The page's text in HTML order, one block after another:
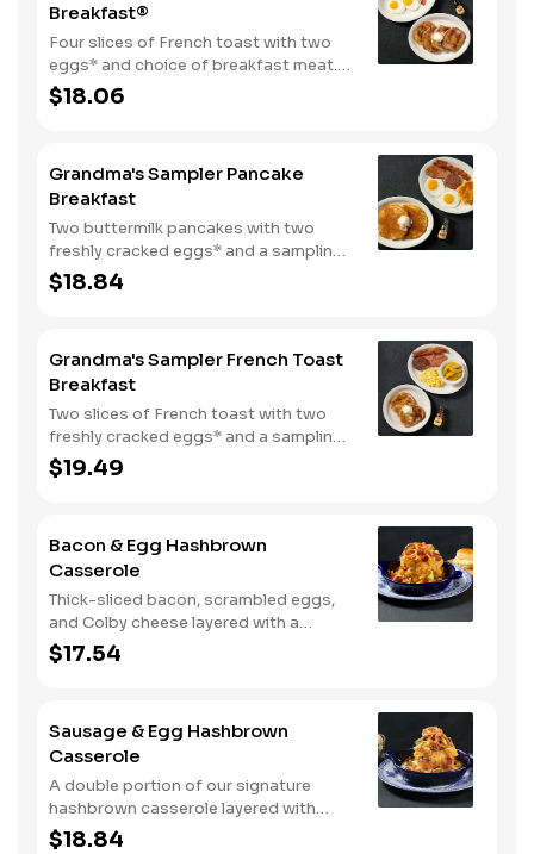
Breakfast®
Four slices of French toast with two
eggs* and choice of breakfast meat.
Served with 100% pure natural syrup
and whipped butter.
$18.06
Grandma's Sampler Pancake
Breakfast
Two buttermilk pancakes with two
freshly cracked eggs* and a sampling
of bacon, sausage, and sugar cured or
country ham. Served with one classic
$18.84
Grandma's Sampler French Toast
Breakfast
Two slices of French toast with two
freshly cracked eggs* and a sampling
of bacon, sausage, and sugar cured or
country ham. Served with one classic
$19.49
Bacon & Egg Hashbrown
Casserole
Thick-sliced bacon, scrambled eggs,
and Colby cheese layered with a
griddled double portion of our
signature hashbrown casserole.
with warm buttermilk biscuits.
$17.54
Sausage & Egg Hashbrown
Casserole
A double portion of our signature
hashbrown casserole layered with
Colby cheese, served over sawmill
$18.84